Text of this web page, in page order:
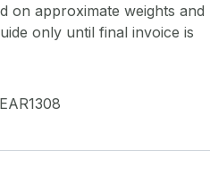
on approximate weights and
only until final invoice is
EAR1308